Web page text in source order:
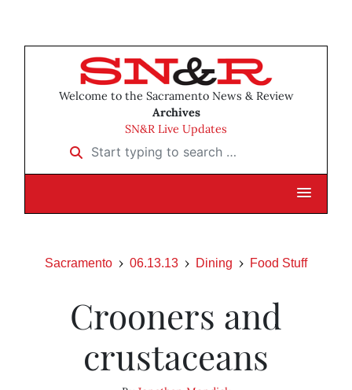
Welcome to the Sacramento News & Review
Archives
SN&R Live Updates
Start typing to search …
Sacramento 06.13.13 Dining Food Stuff
Crooners and
crustaceans